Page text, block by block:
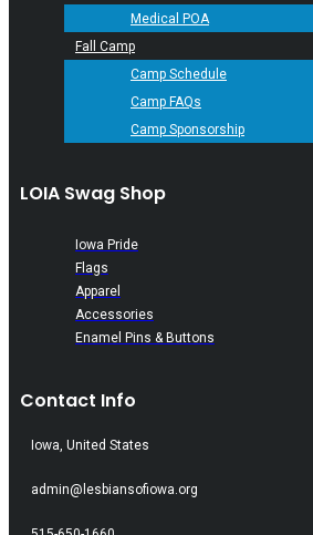
Medical POA
Fall Camp
Camp Schedule
Camp FAQs
Camp Sponsorship
LOIA Swag Shop
Iowa Pride
Flags
Apparel
Accessories
Enamel Pins & Buttons
Contact Info
Iowa, United States
admin@lesbiansofiowa.org